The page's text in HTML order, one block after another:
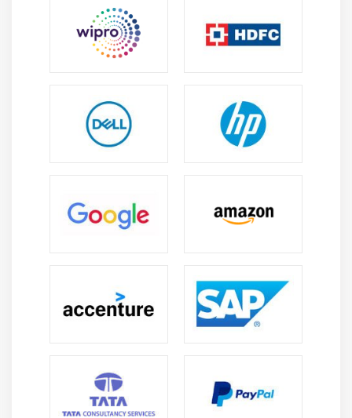
device and optimizes itself to make it extra on hand
for its user.
E-alternate websites are each different example.
search for and notice the most to recommend
devices that may be relevant to your shopping for
cappotential location with the cappotential to
revolutionize many areas of research.
To penetrate and break through the complexity, a
solid educational foundation is required, that's
furnished thru many top online Training institutes in
Machine gaining knowledge allows us to complete
our responsibilities in an extra effective and
inexperienced way.